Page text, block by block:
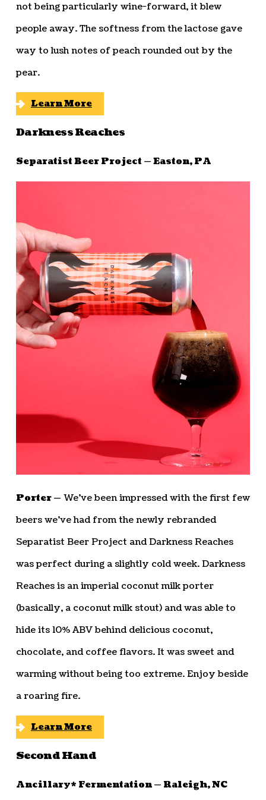
not being particularly wine-forward, it blew
people away. The softness from the lactose gave
way to lush notes of peach rounded out by the
pear.
Learn More
Darkness Reaches
Separatist Beer Project — Easton, PA
Porter — We’ve been impressed with the first few
beers we’ve had from the newly rebranded
Separatist Beer Project and Darkness Reaches
was perfect during a slightly cold week. Darkness
Reaches is an imperial coconut milk porter
(basically, a coconut milk stout) and was able to
hide its 10% ABV behind delicious coconut,
chocolate, and coffee flavors. It was sweet and
warming without being too extreme. Enjoy beside
a roaring fire.
Learn More
Second Hand
Ancillary* Fermentation — Raleigh, NC